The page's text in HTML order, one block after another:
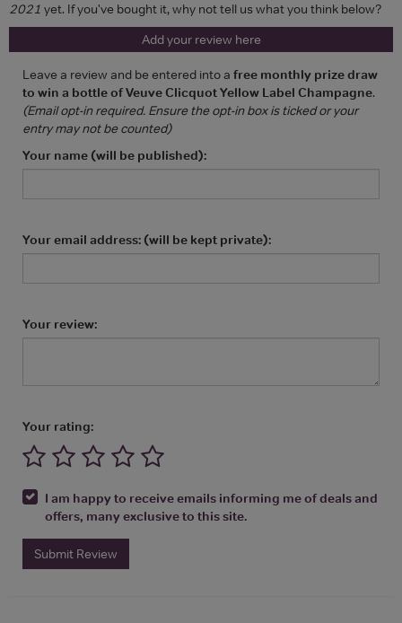
2021 yet. If you've bought it, why not tell us what you think below?
Add your review here
Leave a review and be entered into a free monthly prize draw
to win a bottle of Veuve Clicquot Yellow Label Champagne.
(Email opt-in required. Ensure the opt-in box is ticked or your
entry may not be counted)
Your name (will be published):
Your email address: (will be kept private):
Your review:
Your rating:
I am happy to receive emails informing me of deals and
offers, many exclusive to this site.
Submit Review